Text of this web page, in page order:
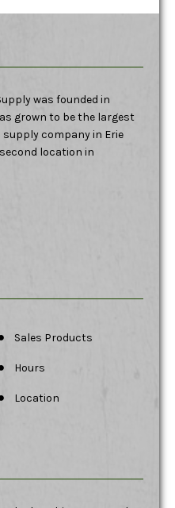
was founded in
grown to be the largest
company in Erie
location in
Sales Products
Hours
Location